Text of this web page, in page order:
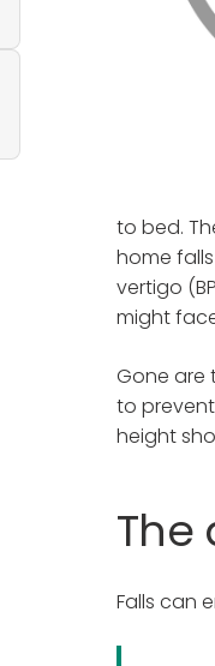
to bed.
home
vertigo
might
Gone are
to
height
Falls can